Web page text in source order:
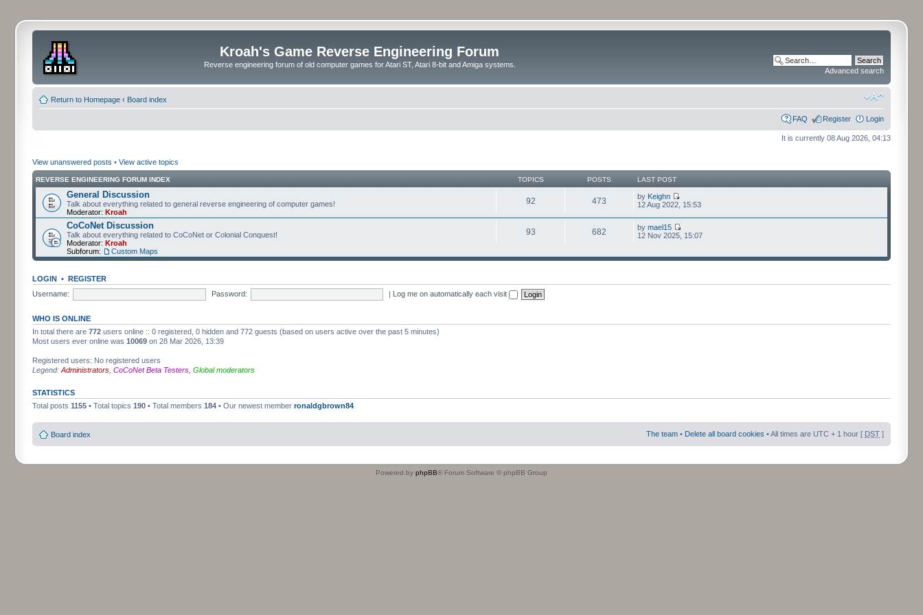
Kroah's Game Reverse Engineering Forum
Reverse engineering forum of old computer games for Atari ST, Atari 8-bit and Amiga systems.
Advanced search
Return to Homepage ‹ Board index
FAQ Register Login
It is currently 08 Aug 2026, 04:13
View unanswered posts • View active topics
REVERSE ENGINEERING FORUM INDEX TOPICS POSTS LAST POST
General Discussion
Talk about everything related to general reverse engineering of computer games!
Moderator: Kroah
92 473 by Keighn
12 Aug 2022, 15:53
CoCoNet Discussion
Talk about everything related to CoCoNet or Colonial Conquest!
Moderator: Kroah
Subforum:
Custom Maps
93 682 bymael15
12 Nov 2025, 15:07
LOGIN • REGISTER
Username:
Password: | Log me on automatically each visit
WHO IS ONLINE
In total there are 772 users online :: 0 registered, 0 hidden and 772 guests (based on users active over the past 5 minutes)
Most users ever online was 10069 on 28 Mar 2026, 13:39
Registered users: No registered users
Legend: Administrators CoCoNet Beta Testers Global moderators
STATISTICS
Total posts 1155 • Total topics 190 • Total members 184 • Our newest member ronaldgbrown84
Board index The team • Delete all board cookies • All times are UTC + 1 hour [ DST ]
Powered by phpBB® Forum Software © phpBB Group